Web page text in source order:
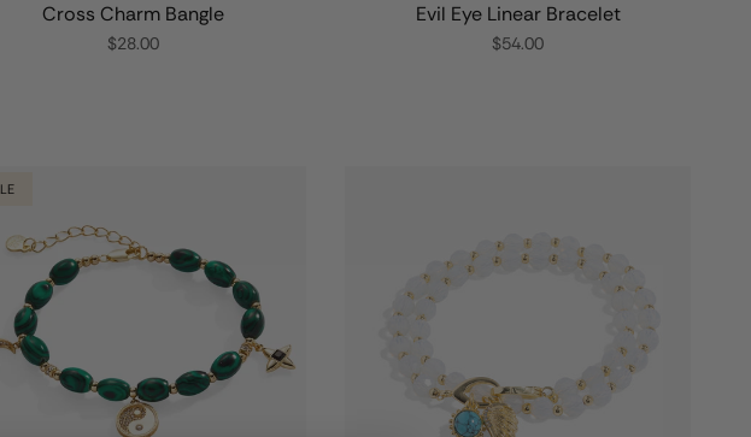
Cross Charm Bangle
$28.00
Evil Eye Linear Bracelet
$54.00